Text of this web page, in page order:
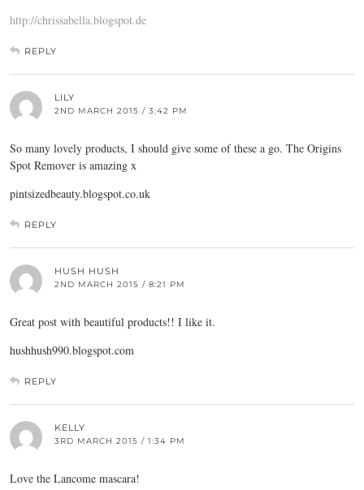
http://chrissabella.blogspot.de
REPLY
LILY
2ND MARCH 2015 / 3:42 PM
So many lovely products, I should give some of these a go. The Origins
Spot Remover is amazing x
pintsizedbeauty.blogspot.co.uk
REPLY
HUSH HUSH
2ND MARCH 2015 / 8:21 PM
Great post with beautiful products!! I like it.
hushhush990.blogspot.com
REPLY
KELLY
3RD MARCH 2015 / 1:34 PM
Love the Lancome mascara!